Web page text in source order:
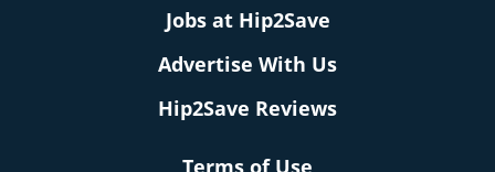
Jobs at Hip2Save
Advertise With Us
Hip2Save Reviews